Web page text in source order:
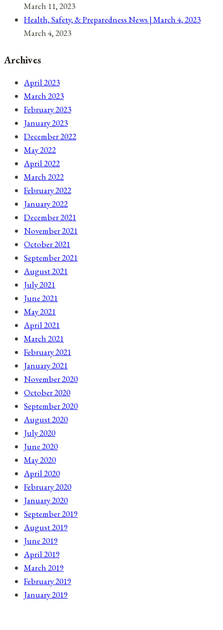
March 11, 2023
Health, Safety, & Preparedness News | March 4, 2023
March 4, 2023
Archives
April 2023
March 2023
February 2023
January 2023
December 2022
May 2022
April 2022
March 2022
February 2022
January 2022
December 2021
November 2021
October 2021
September 2021
August 2021
July 2021
June 2021
May 2021
April 2021
March 2021
February 2021
January 2021
November 2020
October 2020
September 2020
August 2020
July 2020
June 2020
May 2020
April 2020
February 2020
January 2020
September 2019
August 2019
June 2019
April 2019
March 2019
February 2019
January 2019